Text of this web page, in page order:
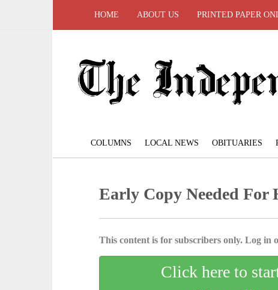
HOME ABOUT US PRINTED PAPER
COLUMNS LOCAL NEWS OBITUARIES
Early Copy Needed For
This content is for subscribers only. Log in
Click here to